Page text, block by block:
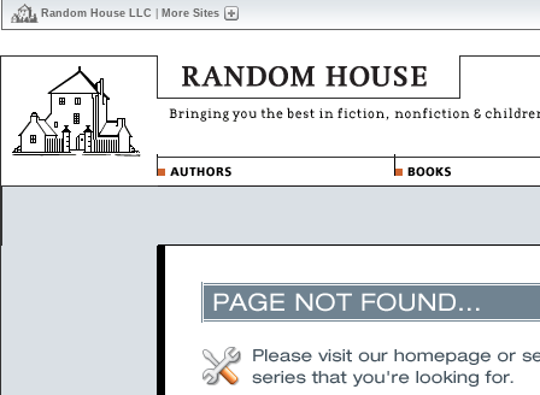
Random House LLC More Sites